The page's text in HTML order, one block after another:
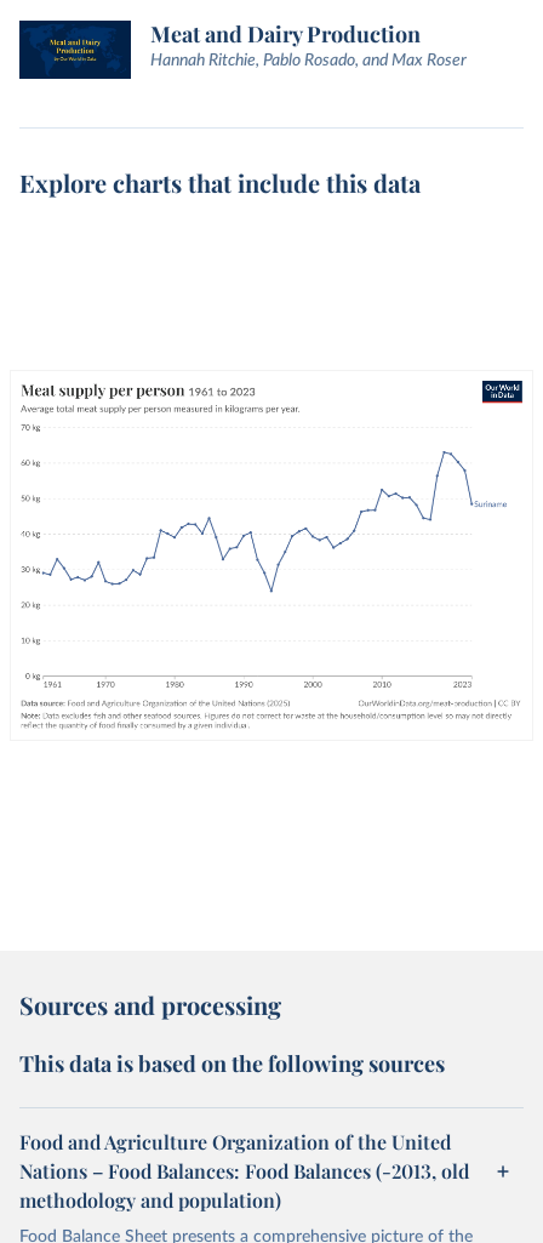
Meat and Dairy Production
Hannah Ritchie, Pablo Rosado, and Max Roser
Explore charts that include this data
Sources and processing
This data is based on the following sources
Food and Agriculture Organization of the United
Nations – Food Balances: Food Balances (-2013, old
methodology and population)
Food Balance Sheet presents a comprehensive picture of the